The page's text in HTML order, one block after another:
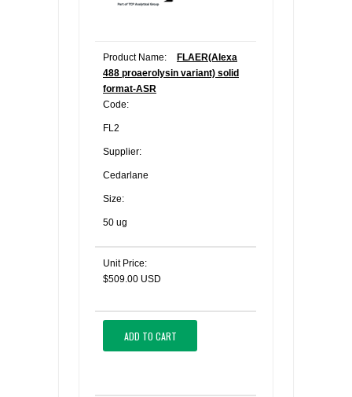
Product Name:
FLAER(Alexa
488 proaerolysin variant) solid
format-ASR
Code:
FL2
Supplier:
Cedarlane
Size:
50 ug
Unit Price:
$509.00 USD
ADD TO CART